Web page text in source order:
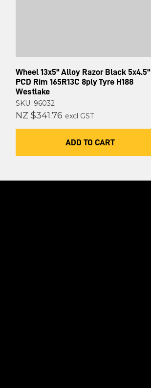
Wheel 13x5" Alloy Razor Black 5x4.5"
PCD Rim 165R13C 8ply Tyre H188
Westlake
SKU: 96032
NZ $341.76 excl GST
ADD TO CART